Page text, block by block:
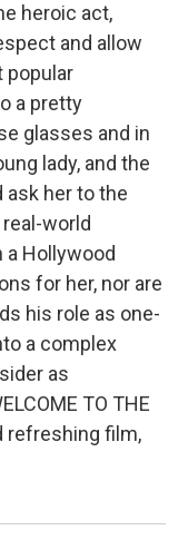
heroic act,
and allow
popular
a pretty
glasses and in
lady, and the
her to the
world
a Hollywood
for her, nor are
his role as one-
a complex
as
TO THE
refreshing film,